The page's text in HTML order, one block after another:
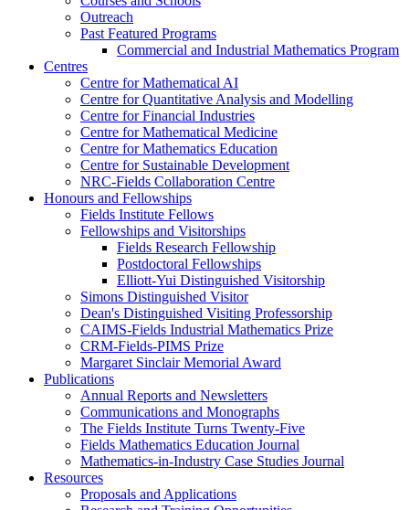
Outreach
Past Featured Programs
Commercial and Industrial Mathematics Program
Centres
Centre for Mathematical AI
Centre for Quantitative Analysis and Modelling
Centre for Financial Industries
Centre for Mathematical Medicine
Centre for Mathematics Education
Centre for Sustainable Development
NRC-Fields Collaboration Centre
Honours and Fellowships
Fields Institute Fellows
Fellowships and Visitorships
Fields Research Fellowship
Postdoctoral Fellowships
Elliott-Yui Distinguished Visitorship
Simons Distinguished Visitor
Dean's Distinguished Visiting Professorship
CAIMS-Fields Industrial Mathematics Prize
CRM-Fields-PIMS Prize
Margaret Sinclair Memorial Award
Publications
Annual Reports and Newsletters
Communications and Monographs
The Fields Institute Turns Twenty-Five
Fields Mathematics Education Journal
Mathematics-in-Industry Case Studies Journal
Resources
Proposals and Applications